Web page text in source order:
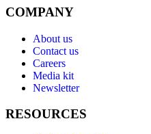
COMPANY
About us
Contact us
Careers
Media kit
Newsletter
RESOURCES